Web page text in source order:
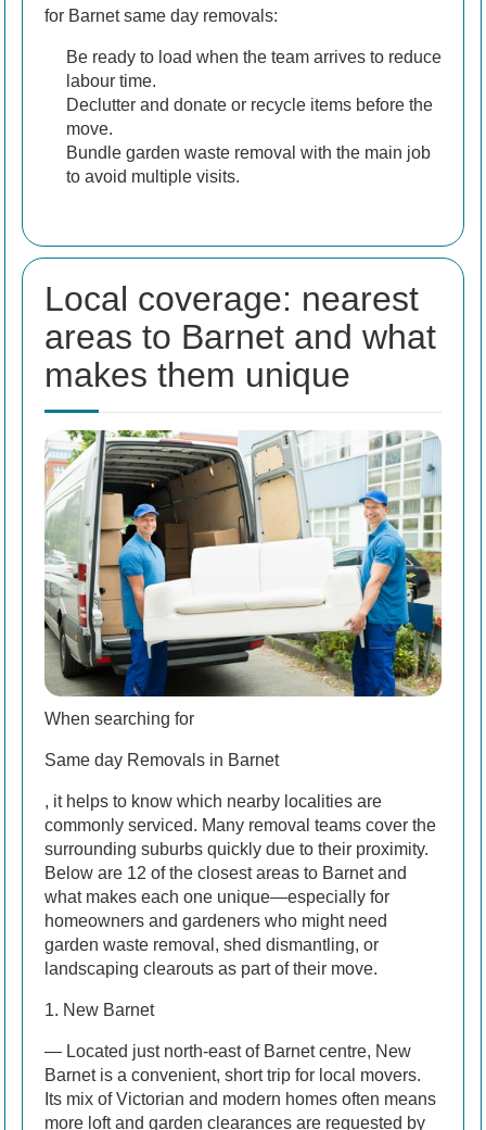
for Barnet same day removals:
Be ready to load when the team arrives to reduce
labour time.
Declutter and donate or recycle items before the
move.
Bundle garden waste removal with the main job
to avoid multiple visits.
Local coverage: nearest
areas to Barnet and what
makes them unique
When searching for
Same day Removals in Barnet
, it helps to know which nearby localities are
commonly serviced. Many removal teams cover the
surrounding suburbs quickly due to their proximity.
Below are 12 of the closest areas to Barnet and
what makes each one unique—especially for
homeowners and gardeners who might need
garden waste removal, shed dismantling, or
landscaping clearouts as part of their move.
1. New Barnet
— Located just north-east of Barnet centre, New
Barnet is a convenient, short trip for local movers.
Its mix of Victorian and modern homes often means
more loft and garden clearances are requested by